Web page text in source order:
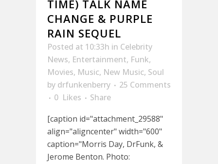
TIME) TALK NAME
CHANGE & PURPLE
RAIN SEQUEL
Posted at 10:33h in Celebrity
News, Entertainment, Funk,
Movies, Music, New Music, Soul
by drfunkenberry
25 Comments
0 Likes
Share
[caption id="attachment_29588"
align="aligncenter" width="600"
caption="Morris Day, DrFunk, &
Jerome Benton. Photo: